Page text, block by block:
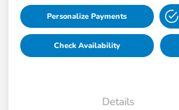
Personalize Payments
Check Availability
Details